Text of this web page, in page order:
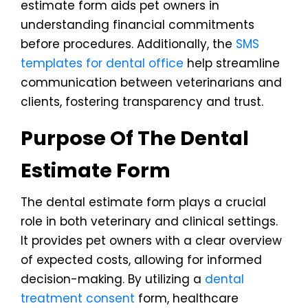
estimate form aids pet owners in
understanding financial commitments
before procedures. Additionally, the SMS
templates for dental office help streamline
communication between veterinarians and
clients, fostering transparency and trust.
Purpose Of The Dental
Estimate Form
The dental estimate form plays a crucial
role in both veterinary and clinical settings.
It provides pet owners with a clear overview
of expected costs, allowing for informed
decision-making. By utilizing a dental
treatment consent form, healthcare